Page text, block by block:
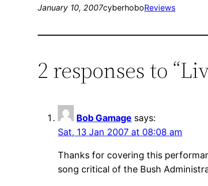
January 10, 2007cyberhoboReviews
2 responses to
Bob Gamage says:
Sat, 13 Jan 2007 at 08:08 am
Thanks for covering this
song critical of the Bush